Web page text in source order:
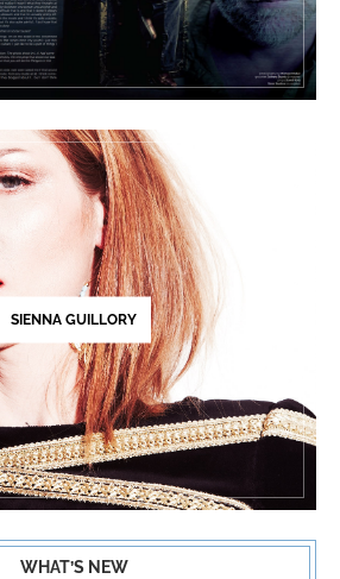
SIENNA GUILLORY
WHAT’S NEW